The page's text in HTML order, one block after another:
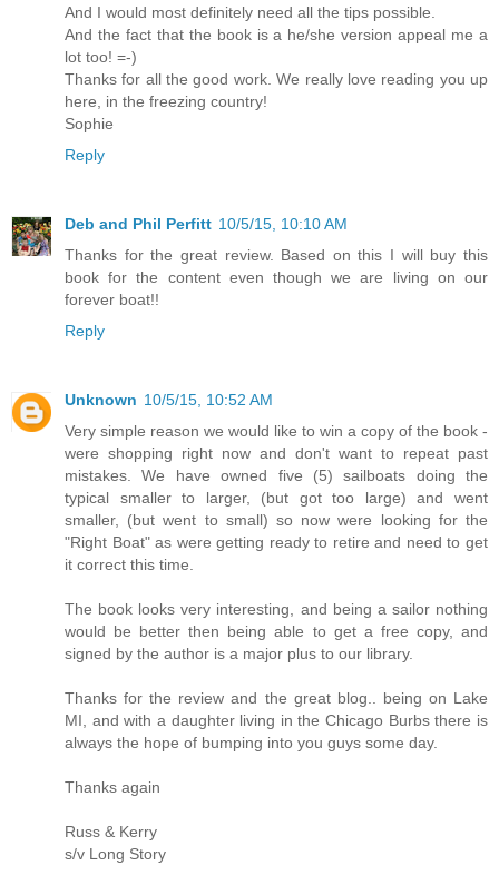
And I would most definitely need all the tips possible.
And the fact that the book is a he/she version appeal me a
lot too! =-)
Thanks for all the good work. We really love reading you up
here, in the freezing country!
Sophie
Reply
Deb and Phil Perfitt 10/5/15, 10:10 AM
Thanks for the great review. Based on this I will buy this
book for the content even though we are living on our
forever boat!!
Reply
Unknown 10/5/15, 10:52 AM
Very simple reason we would like to win a copy of the book -
were shopping right now and don't want to repeat past
mistakes. We have owned five (5) sailboats doing the
typical smaller to larger, (but got too large) and went
smaller, (but went to small) so now were looking for the
"Right Boat" as were getting ready to retire and need to get
it correct this time.
The book looks very interesting, and being a sailor nothing
would be better then being able to get a free copy, and
signed by the author is a major plus to our library.
Thanks for the review and the great blog.. being on Lake
MI, and with a daughter living in the Chicago Burbs there is
always the hope of bumping into you guys some day.
Thanks again
Russ & Kerry
s/v Long Story